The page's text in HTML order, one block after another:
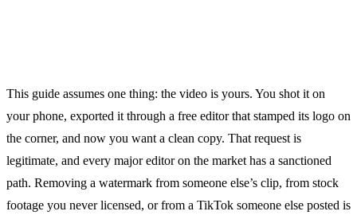
This guide assumes one thing: the video is yours. You shot it on
your phone, exported it through a free editor that stamped its logo on
the corner, and now you want a clean copy. That request is
legitimate, and every major editor on the market has a sanctioned
path. Removing a watermark from someone else’s clip, from stock
footage you never licensed, or from a TikTok someone else posted is